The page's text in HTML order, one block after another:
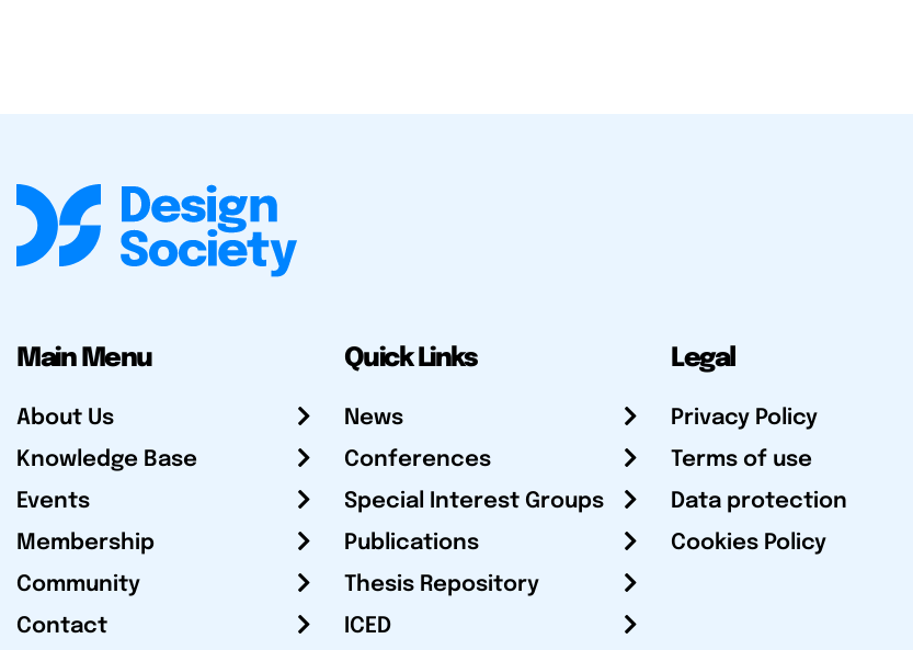
Main Menu
About Us
Knowledge Base
Events
Membership
Community
Contact
Quick Links
News
Conferences
Special Interest Groups
Publications
Thesis Repository
ICED
Legal
Privacy Policy
Terms of use
Data protection
Cookies Policy